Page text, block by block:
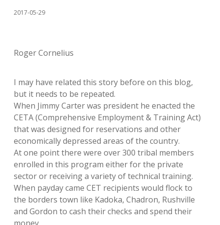
2017-05-29
Roger Cornelius
I may have related this story before on this blog,
but it needs to be repeated.
When Jimmy Carter was president he enacted the
CETA (Comprehensive Employment & Training Act)
that was designed for reservations and other
economically depressed areas of the country.
At one point there were over 300 tribal members
enrolled in this program either for the private
sector or receiving a variety of technical training.
When payday came CET recipients would flock to
the borders town like Kadoka, Chadron, Rushville
and Gordon to cash their checks and spend their